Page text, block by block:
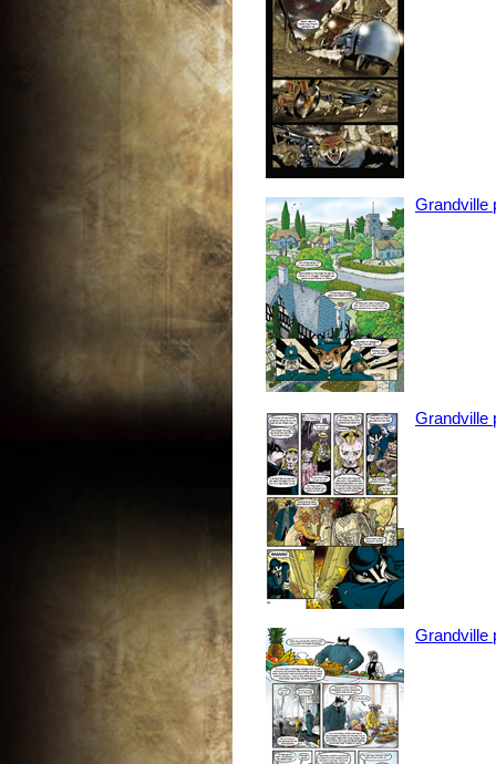
Grandville
Grandville
Grandville